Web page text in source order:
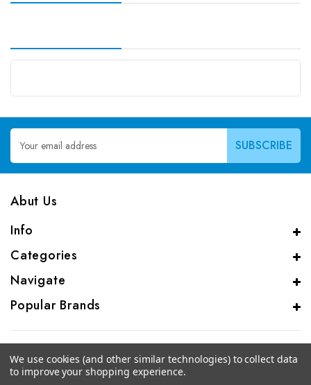
Email
Address
Abut Us
Info
Categories
Navigate
Popular Brands
We use cookies (and other similar technologies) to collect data
to improve your shopping experience.